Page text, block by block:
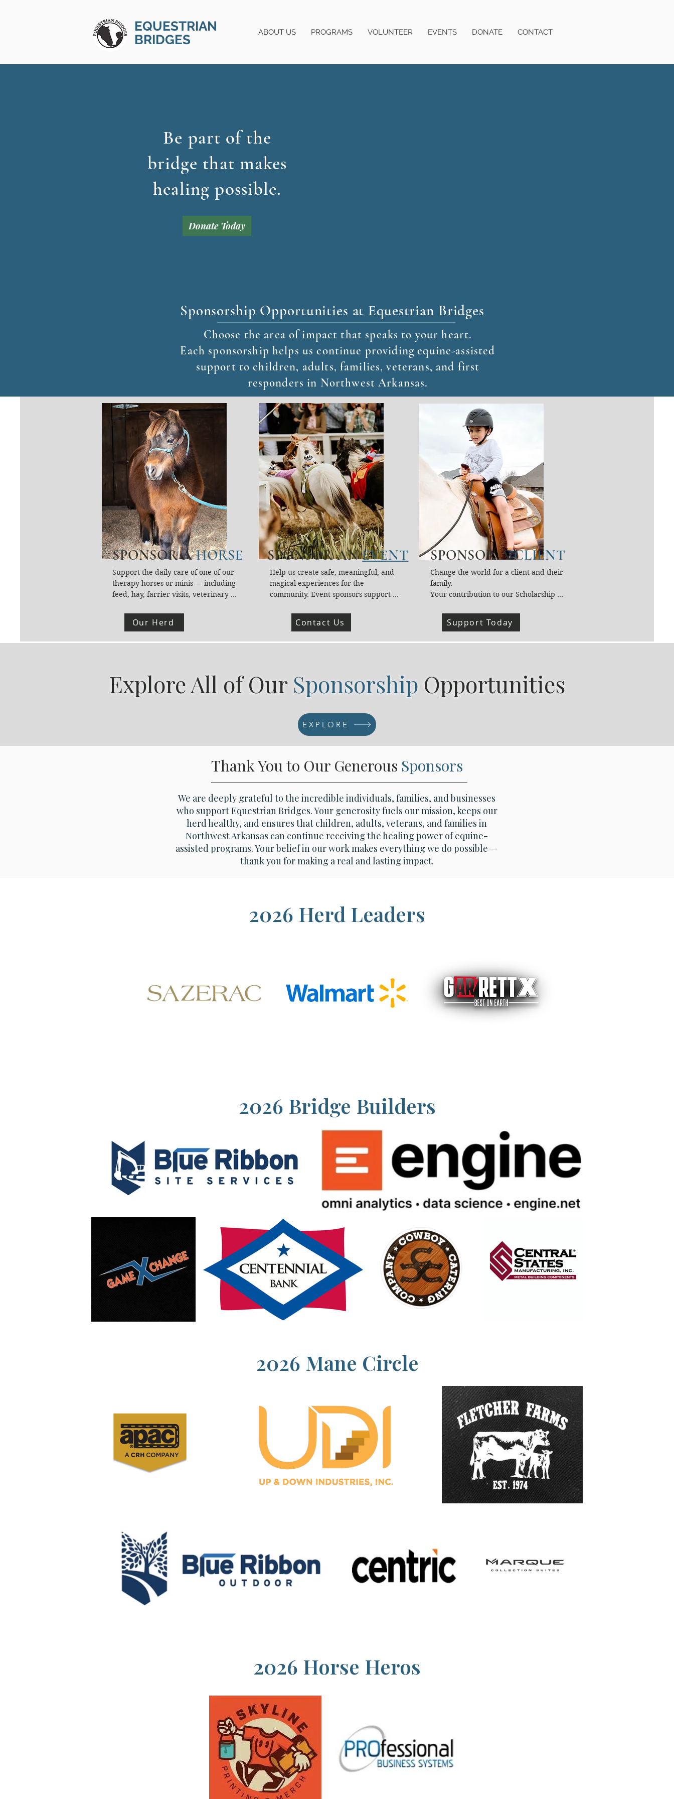
EQUESTRIAN
BRIDGES
ABOUT US PROGRAMS VOLUNTEER EVENTS DONATE CONTACT
Be part of the
bridge that makes
healing possible.
Donate Today
Sponsorship Opportunities at Equestrian Bridges
Choose the area of impact that speaks to your heart.
Each sponsorship helps us continue providing equine-assisted
support to children, adults, families, veterans, and first
responders in Northwest Arkansas.
SPONSOR AHORSE
Support the daily care of one of our
therapy horses or minis — including
feed, hay, farrier visits, veterinary
and enrichment. Our herd is the heart
of our mission, and your sponsorship
Our Herd
SPONSOR ANEVENT
Help us create safe, meaningful, and
magical experiences for the
community. Event sponsors support
education materials, accessibility tools,
safety equipment, and more. Your gift
Contact Us
SPONSOR ACLIENT
Change the world for a client and their
family.
Your contribution to our Scholarship
Activities and Therapies to individuals
who otherwise couldn’t afford
Equestrian Bridges.
Support Today
Explore All of Our Sponsorship Opportunities
EXPLORE
Thank You to Our Generous Sponsors
We are deeply grateful to the incredible individuals, families, and businesses
who support Equestrian Bridges. Your generosity fuels our mission, keeps our
herd healthy, and ensures that children, adults, veterans, and families in
Northwest Arkansas can continue receiving the healing power of equine-
assisted programs. Your belief in our work makes everything we do possible —
thank you for making a real and lasting impact.
2026 Herd Leaders
2026 Bridge Builders
2026 Mane Circle
2026 Horse Heros